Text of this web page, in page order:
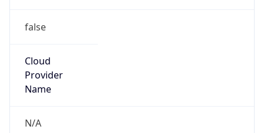
false
Cloud
Provider
Name
N/A